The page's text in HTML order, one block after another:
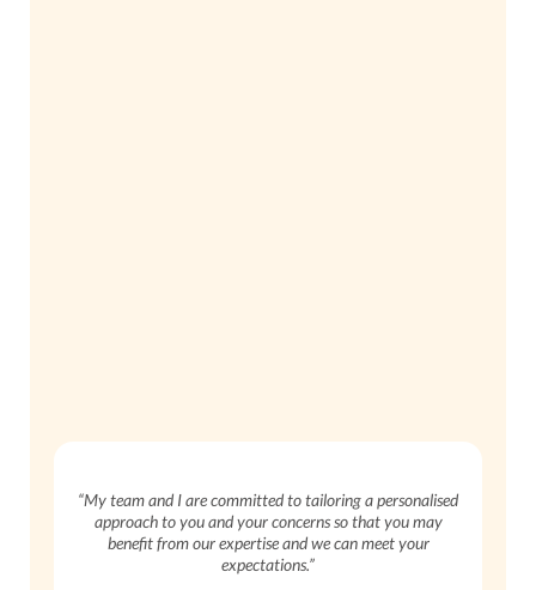
“My team and I are committed to tailoring a personalised
approach to you and your concerns so that you may
benefit from our expertise and we can meet your
expectations.”